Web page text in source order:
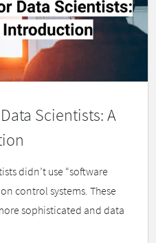
Scientists: A
didn’t use “software
control systems. These
sophisticated and data